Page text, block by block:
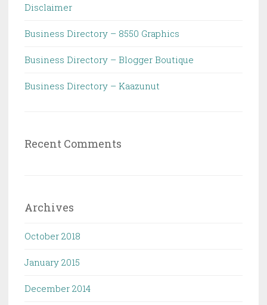
Disclaimer
Business Directory – 8550 Graphics
Business Directory – Blogger Boutique
Business Directory – Kaazunut
Recent Comments
Archives
October 2018
January 2015
December 2014